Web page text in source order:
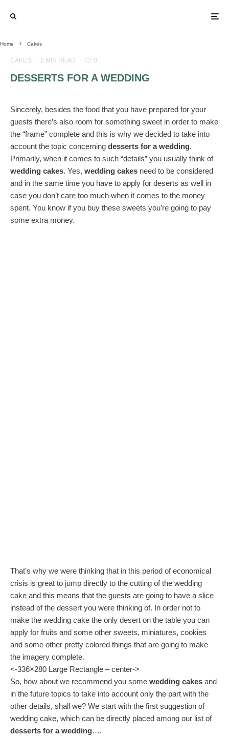
Home Cakes
CAKES · 2 MIN READ · 0
DESSERTS FOR A WEDDING
Sincerely, besides the food that you have prepared for your
guests there’s also room for something sweet in order to make
the “frame” complete and this is why we decided to take into
account the topic concerning desserts for a wedding.
Primarily, when it comes to such “details” you usually think of
wedding cakes. Yes, wedding cakes need to be considered
and in the same time you have to apply for deserts as well in
case you don’t care too much when it comes to the money
spent. You know if you buy these sweets you’re going to pay
some extra money.
That’s why we were thinking that in this period of economical
crisis is great to jump directly to the cutting of the wedding
cake and this means that the guests are going to have a slice
instead of the dessert you were thinking of. In order not to
make the wedding cake the only desert on the table you can
apply for fruits and some other sweets, miniatures, cookies
and some other pretty colored things that are going to make
the imagery complete.
<-336×280 Large Rectangle – center->
So, how about we recommend you some wedding cakes and
in the future topics to take into account only the part with the
other details, shall we? We start with the first suggestion of
wedding cake, which can be directly placed among our list of
desserts for a wedding….